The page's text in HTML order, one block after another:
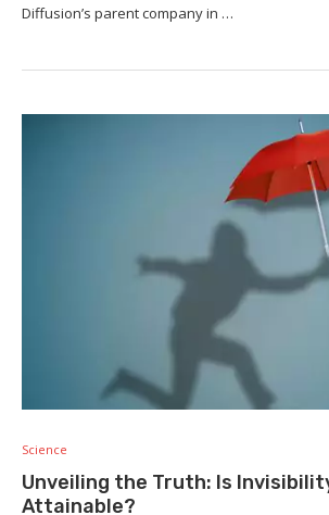
Diffusion’s parent company in …
Science
Unveiling the Truth: Is
Attainable?